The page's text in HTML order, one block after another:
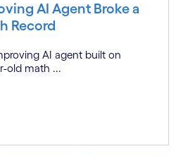
AI Agent Broke a
Record
AI agent built on
old math ...